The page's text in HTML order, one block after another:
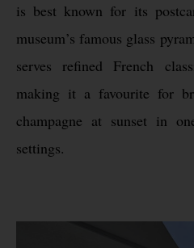
is best known for its
museum’s famous glass
serves refined French
making it a favourite for
champagne at sunset in
settings.